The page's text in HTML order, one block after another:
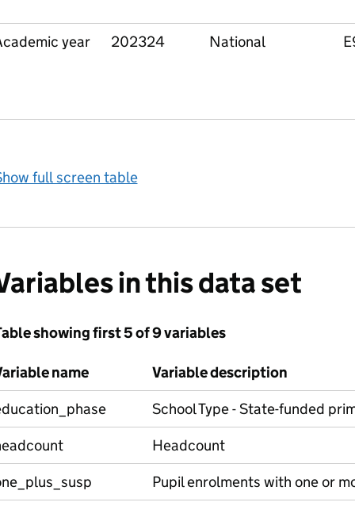
year
202324 National
full screen table
in this data set
showing first 5 of 9 variables
name
Variable description
School Type - State-funded
Headcount
Pupil enrolments with one or